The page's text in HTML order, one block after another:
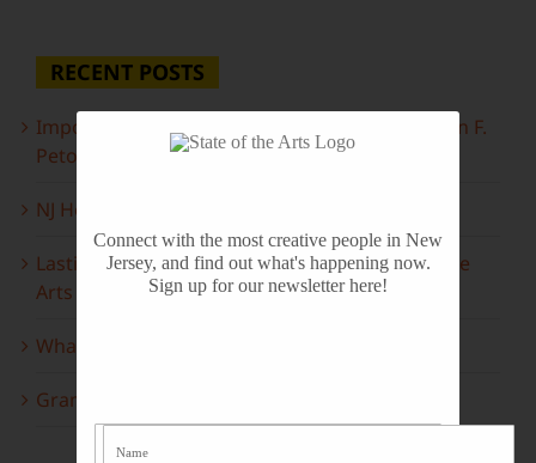
RECENT POSTS
Important Information Inside: The Irony of John F.
Peto
NJ Heritage Master Artists tell their stories
Lasting Legacies: Years of Poetry on State of the
Arts
What to look forward to this spring…
Grammy Award Winners on State of the Arts
Connect with the most creative people in New
Jersey, and find out what's happening now.
Sign up for our newsletter here!